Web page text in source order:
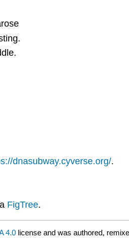
dnasubway.cyverse.org/.
FigTree.
4.0 license and was authored,